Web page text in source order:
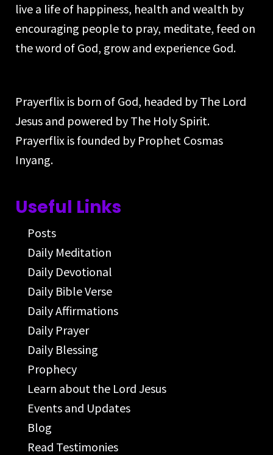
live a life of happiness, health and wealth by
encouraging people to pray, meditate, feed on
the word of God, grow and experience God.
Prayerflix is born of God, headed by The Lord
Jesus and powered by The Holy Spirit.
Prayerflix is founded by Prophet Cosmas
Inyang.
Useful Links
Posts
Daily Meditation
Daily Devotional
Daily Bible Verse
Daily Affirmations
Daily Prayer
Daily Blessing
Prophecy
Learn about the Lord Jesus
Events and Updates
Blog
Read Testimonies